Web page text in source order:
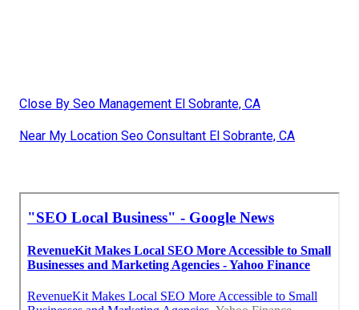
Close By Seo Management El Sobrante, CA
Near My Location Seo Consultant El Sobrante, CA